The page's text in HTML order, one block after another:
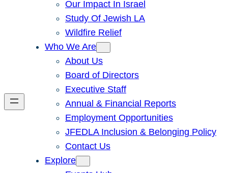
Our Impact In Israel
Study Of Jewish LA
Wildfire Relief
Who We Are
About Us
Board of Directors
Executive Staff
Annual & Financial Reports
Employment Opportunities
JFEDLA Inclusion & Belonging Policy
Contact Us
Explore